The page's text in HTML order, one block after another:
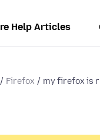
Help Articles
Firefox my firefox is